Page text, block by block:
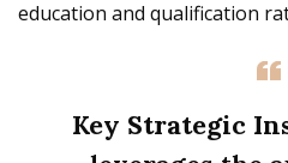
education and qualification
Key Strategic